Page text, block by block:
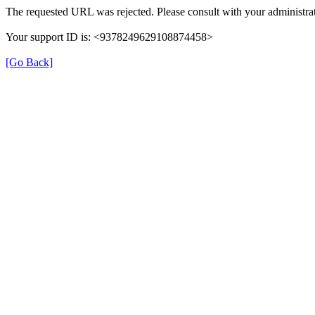
The requested URL was rejected. Please consult with your
Your support ID is: <9378249629108874458>
[Go Back]